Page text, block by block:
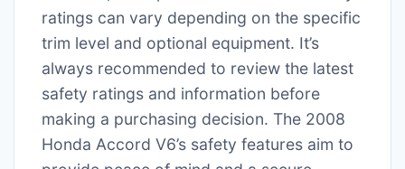
ratings can vary depending on the specific
trim level and optional equipment. It’s
always recommended to review the latest
safety ratings and information before
making a purchasing decision. The 2008
Honda Accord V6’s safety features aim to